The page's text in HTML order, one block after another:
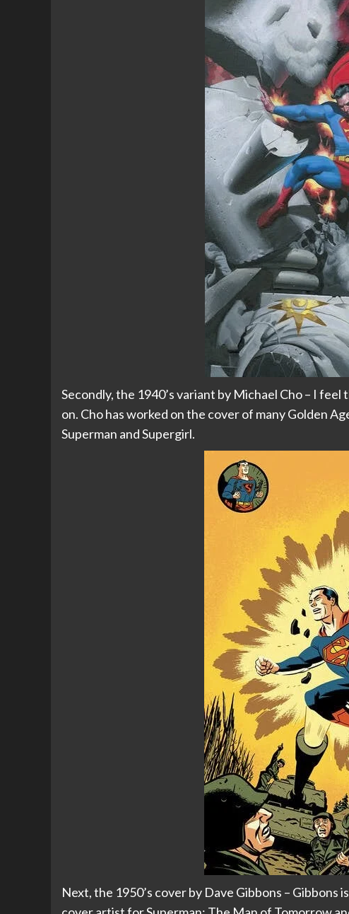
Secondly, the 1940’s variant by Michael Cho – I
on. Cho has worked on the cover of many Golden
Superman and Supergirl.
Next, the 1950’s cover by Dave Gibbons –